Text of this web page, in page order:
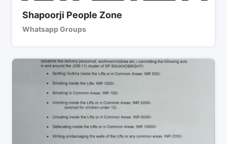
Shapoorji People Zone
Whatsapp Groups